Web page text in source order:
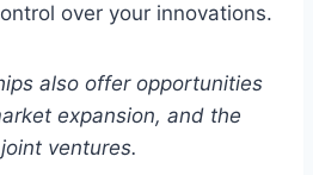
over your innovations.
also offer opportunities
expansion, and the
ventures.